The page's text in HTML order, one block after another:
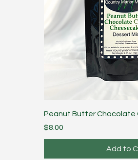
Peanut Butter Chocolate
Price
$8.00
Add to